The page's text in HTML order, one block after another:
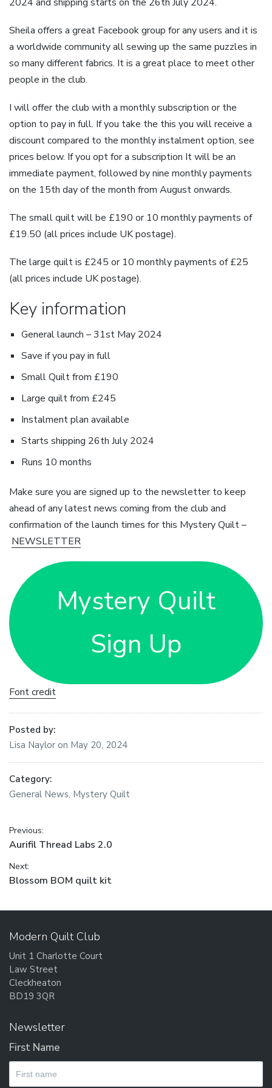
Sheila offers a great Facebook group for any users and it is
a worldwide community all sewing up the same puzzles in
so many different fabrics. It is a great place to meet other
people in the club.
I will offer the club with a monthly subscription or the
option to pay in full. If you take the this you will receive a
discount compared to the monthly instalment option, see
prices below. If you opt for a subscription It will be an
immediate payment, followed by nine monthly payments
on the 15th day of the month from August onwards.
The small quilt will be £190 or 10 monthly payments of
£19.50 (all prices include UK postage).
The large quilt is £245 or 10 monthly payments of £25
(all prices include UK postage).
Key information
General launch – 31st May 2024
Save if you pay in full
Small Quilt from £190
Large quilt from £245
Instalment plan available
Starts shipping 26th July 2024
Runs 10 months
Make sure you are signed up to the newsletter to keep
ahead of any latest news coming from the club and
confirmation of the launch times for this Mystery Quilt –
NEWSLETTER
Mystery Quilt
Sign Up
Font credit
Posted by:
Lisa Naylor on May 20, 2024
Category:
General News, Mystery Quilt
Post
navigation
Previous:
Previous
Aurifil Thread Labs 2.0
Next:
Next
Blossom BOM quilt kit
Modern Quilt Club
Unit 1 Charlotte Court
Law Street
Cleckheaton
BD19 3QR
Newsletter
First Name